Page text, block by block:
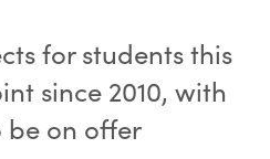
for students this
since 2010, with
be on offer